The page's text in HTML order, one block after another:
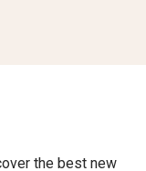
the best new